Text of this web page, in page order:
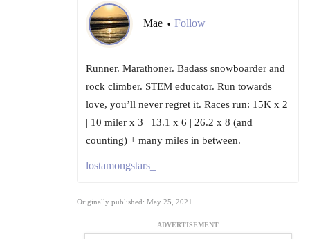
Mae • Follow
Runner. Marathoner. Badass snowboarder and
rock climber. STEM educator. Run towards
love, you’ll never regret it. Races run: 15K x 2
| 10 miler x 3 | 13.1 x 6 | 26.2 x 8 (and
counting) + many miles in between.
lostamongstars_
Originally published: May 25, 2021
ADVERTISEMENT